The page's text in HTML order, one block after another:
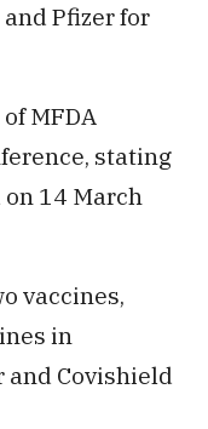
Pfizer for
MFDA
stating
14 March
vaccines,
in
and Covishield